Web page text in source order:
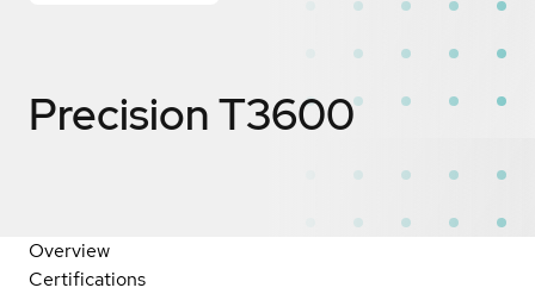
Precision T3600
Overview
Certifications